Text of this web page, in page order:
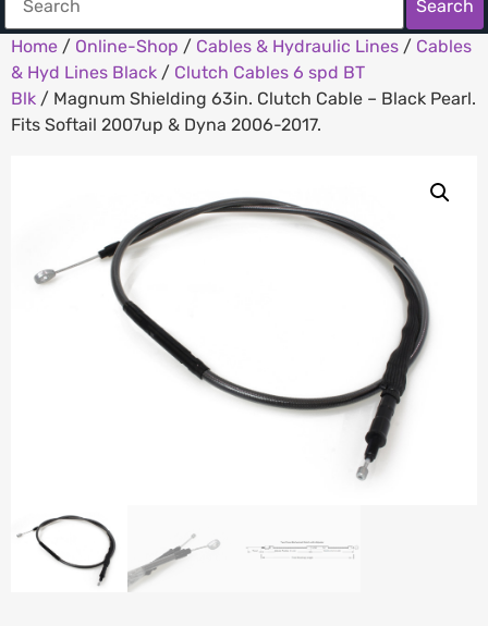
Search
Home / Online-Shop / Cables & Hydraulic Lines / Cables
& Hyd Lines Black / Clutch Cables 6 spd BT
Blk / Magnum Shielding 63in. Clutch Cable – Black Pearl.
Fits Softail 2007up & Dyna 2006-2017.